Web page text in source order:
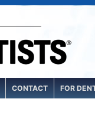
CONTACT FOR